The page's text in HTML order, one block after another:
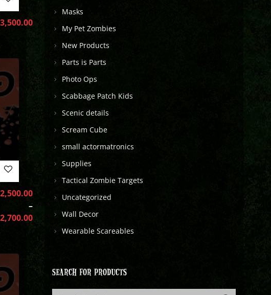
3,500.00
2,500.00
–
2,700.00
Masks
My Pet Zombies
New Products
Parts is Parts
Photo Ops
Scabbage Patch Kids
Scenic details
Scream Cube
small actormatronics
Supplies
Tactical Zombie Targets
Uncategorized
Wall Decor
Wearable Scareables
SEARCH FOR PRODUCTS